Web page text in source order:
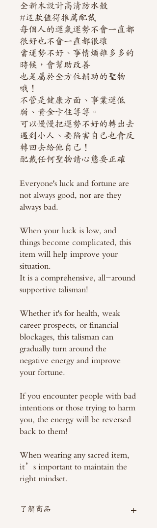
全新木設計高清防水殼
#這款值得推薦配戴
每個人的運氣運勢不會一直都
很好也不會一直都很壞
當運勢不好、事情煩雜多多的
時候，會幫助改善
也是屬於全方位輔助的聖物
哦！
不管是健康方面、事業運低
弱、資金卡住等等。
可以慢慢把運勢不好的轉出去
遇到小人、要陷害自己也會反
轉回去給他自己！
配戴任何聖物請心態要正確
Everyone's luck and fortune are
not always good, nor are they
always bad.
When your luck is low, and
things become complicated, this
item will help improve your
situation.
It is a comprehensive, all-around
supportive talisman!
Whether it's for health, weak
career prospects, or financial
blockages, this talisman can
gradually turn around the
negative energy and improve
your fortune.
If you encounter people with bad
intentions or those trying to harm
you, the energy will be reversed
back to them!
When wearing any sacred item,
it’s important to maintain the
right mindset.
了解商品